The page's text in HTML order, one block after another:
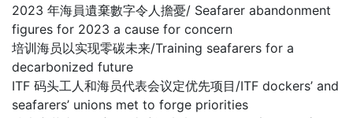
2023 年海員遺棄數字令人擔憂/ Seafarer abandonment
figures for 2023 a cause for concern
培训海员以实现零碳未来/Training seafarers for a
decarbonized future
ITF 码头工人和海员代表会议定优先项目/ITF dockers’ and
seafarers’ unions met to forge priorities